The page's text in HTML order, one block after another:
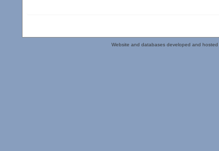
Website and databases developed and